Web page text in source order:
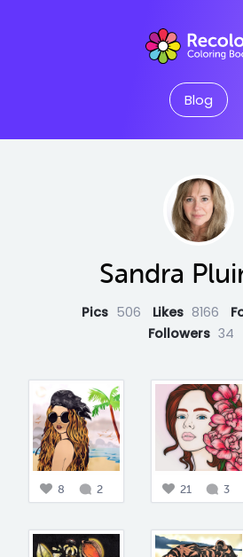
Blog
Sandra
Pics 506 Likes 8166
Followers 34
8 2 21 3